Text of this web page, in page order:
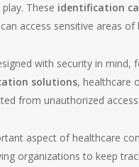
These identification
access sensitive areas of
with security in
solutions, healthcare
from unauthorized access.
aspect of healthcare
organizations to keep